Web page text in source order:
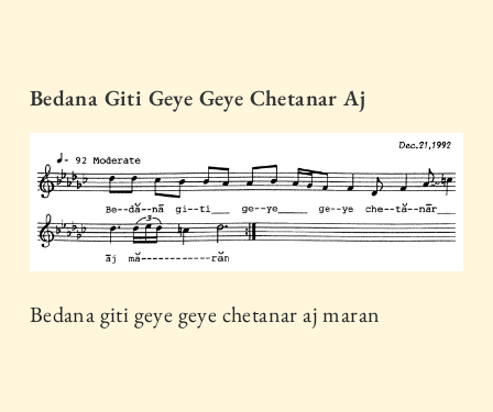
Bedana Giti Geye Geye Chetanar Aj
Bedana giti geye geye chetanar aj maran